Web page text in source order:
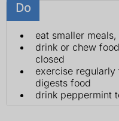
Do
eat smaller
drink or chew
closed
exercise
digests food
drink peppermint